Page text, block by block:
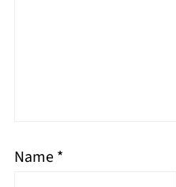
Name*